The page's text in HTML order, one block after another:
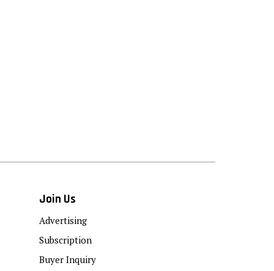
Join Us
Advertising
Subscription
Buyer Inquiry